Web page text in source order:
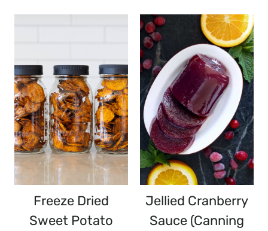
Freeze Dried
Sweet Potato
Jellied Cranberry
Sauce (Canning